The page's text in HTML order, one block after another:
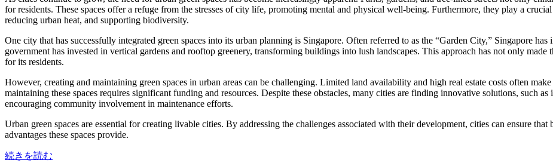
for residents. These spaces offer a refuge from the stresses of city life, promoting mental and physical well-being. Furthermore, they play a
reducing urban heat, and supporting biodiversity.
One city that has successfully integrated green spaces into its urban planning is Singapore. Often referred to as the “Garden City,” Singapore
government has invested in vertical gardens and rooftop greenery, transforming buildings into lush landscapes. This approach has not only
for its residents.
However, creating and maintaining green spaces in urban areas can be challenging. Limited land availability and high real estate costs often
maintaining these spaces requires significant funding and resources. Despite these obstacles, many cities are finding innovative solutions, such
encouraging community involvement in maintenance efforts.
Urban green spaces are essential for creating livable cities. By addressing the challenges associated with their development, cities can ensure
advantages these spaces provide.
続きを読む